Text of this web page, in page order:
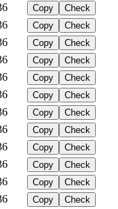
Copy
Check
Copy
Check
Copy
Check
Copy
Check
Copy
Check
Copy
Check
Copy
Check
Copy
Check
Copy
Check
Copy
Check
Copy
Check
Copy
Check